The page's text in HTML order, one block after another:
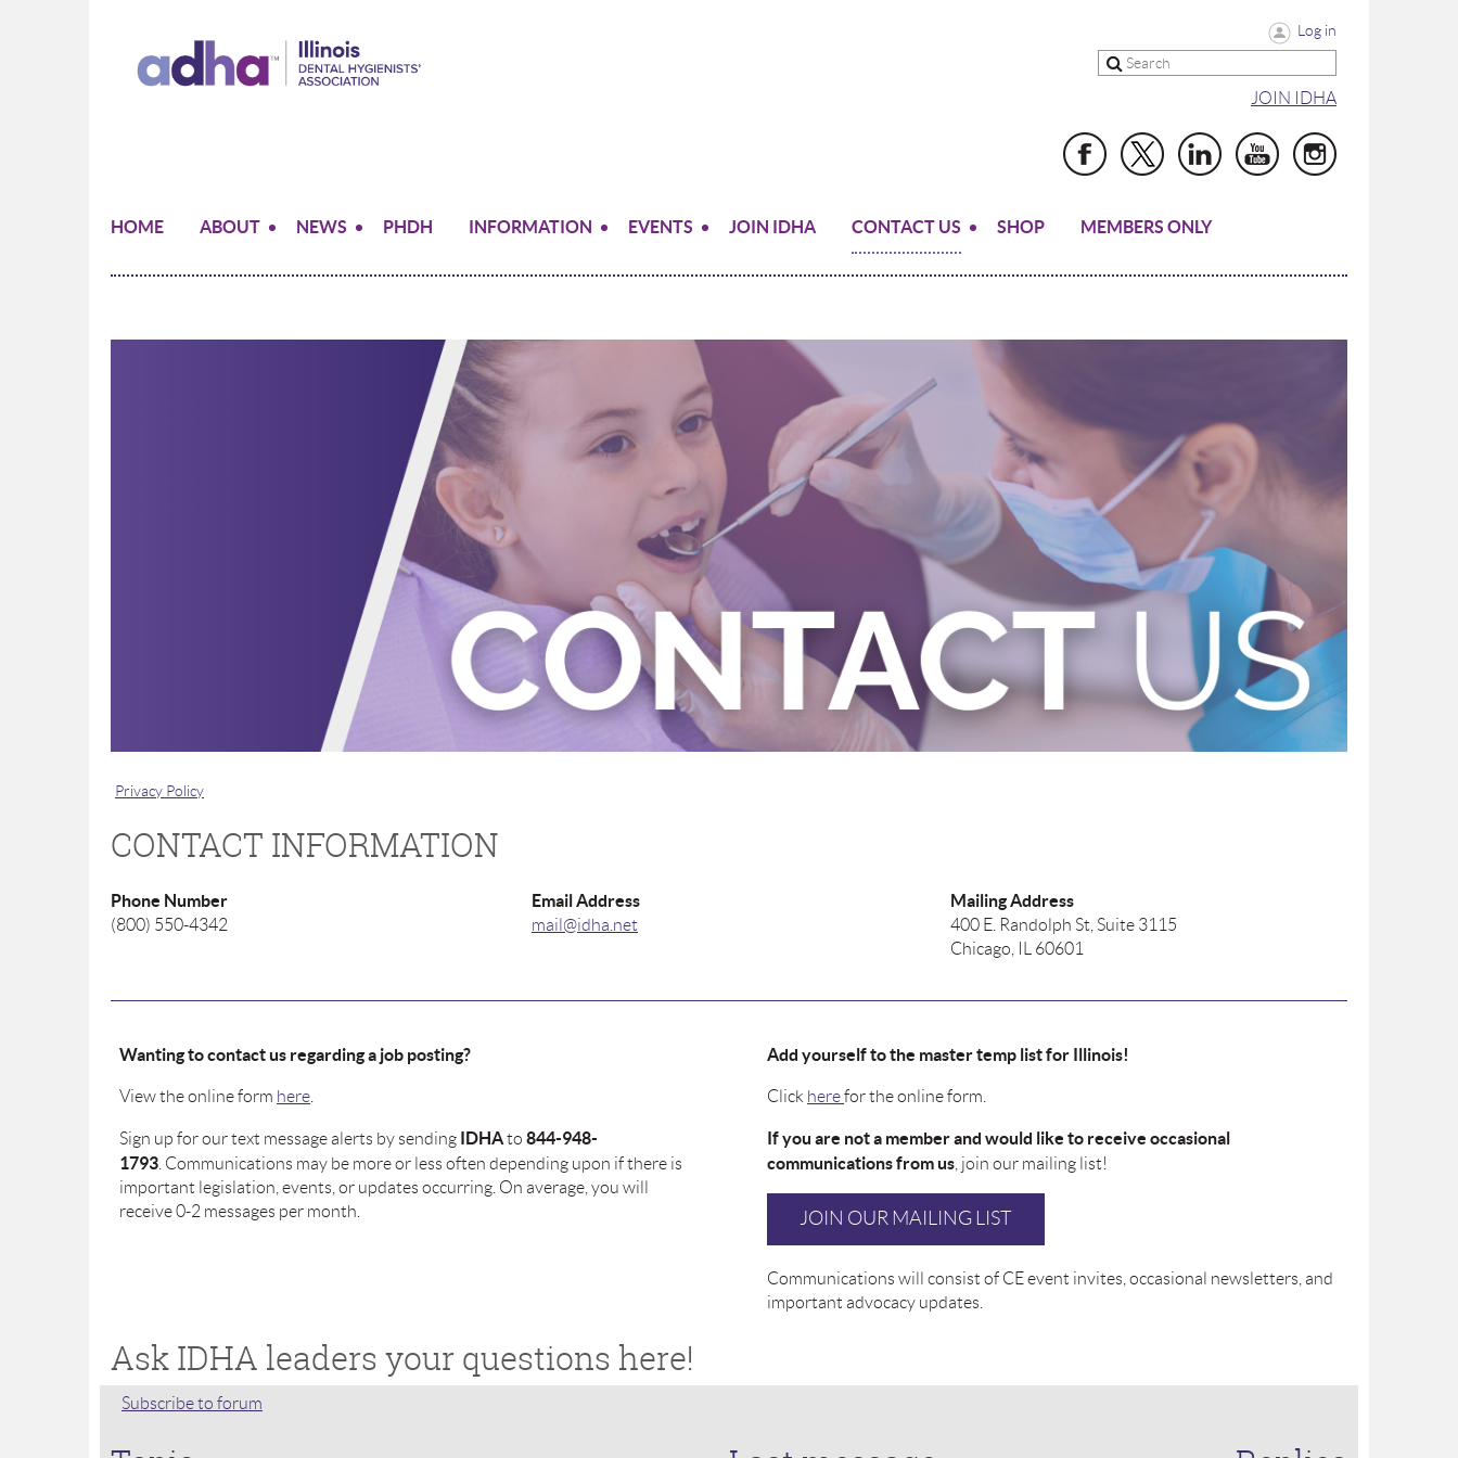
Log in
JOIN IDHA
HOME ABOUT NEWS PHDH INFORMATION EVENTS JOIN IDHA CONTACT US SHOP MEMBERS ONLY
Privacy Policy
CONTACT INFORMATION
Phone Number
(800) 550-4342
Email Address
mail@idha.net
Mailing Address
400 E. Randolph St, Suite 3115
Chicago, IL 60601
Wanting to contact us regarding a job posting?
View the online form here
Sign up for our text message alerts by sending IDHAto 844-948-
1793 . Communications may be more or less often depending upon if there is
important legislation, events, or updates occurring. On average, you will
receive 0-2 messages per month.
Add yourself to the master temp list for Illinois!
Click herefor the online form.
If you are not a member and would like to receive occasional
communications from us , join our mailing list!
JOIN OUR MAILING LIST
Communications will consist of CE event invites, occasional newsletters, and
important advocacy updates.
Ask IDHA leaders your questions here!
Subscribe to forum